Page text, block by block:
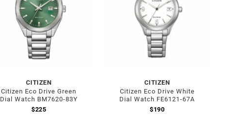
CITIZEN
Citizen Eco Drive Green
Dial Watch BM7620-83Y
$225
CITIZEN
Citizen Eco Drive White
Dial Watch FE6121-67A
$190